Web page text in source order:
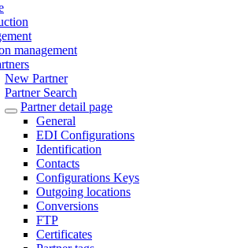
management
New Partner
Partner Search
Partner detail page
General
EDI Configurations
Identification
Contacts
Configurations Keys
Outgoing locations
Conversions
FTP
Certificates